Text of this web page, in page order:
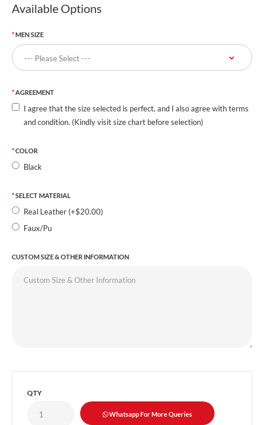
Available Options
MEN SIZE
AGREEMENT
I agree that the size selected is perfect, and I also agree with terms
and condition. (Kindly visit size chart before selection)
COLOR
Black
SELECT MATERIAL
Real Leather (+$20.00)
Faux/Pu
CUSTOM SIZE & OTHER INFORMATION
QTY
Whatsapp For More Queries